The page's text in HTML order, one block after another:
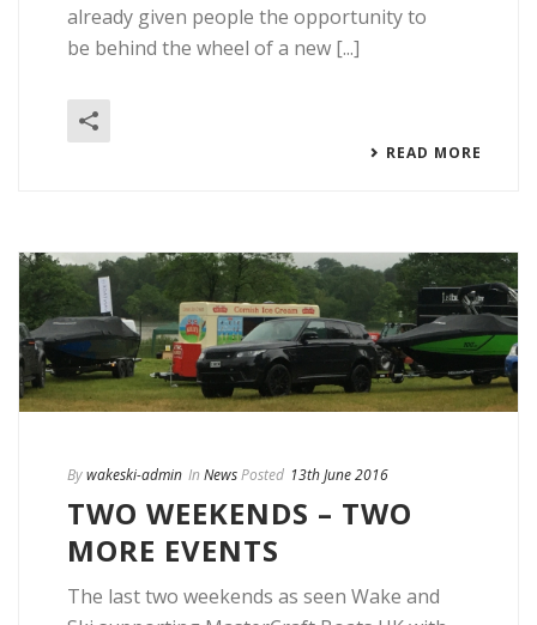
already given people the opportunity to
be behind the wheel of a new [...]
READ MORE
Bywakeski-admin In NewsPosted 13th June 2016
TWO WEEKENDS – TWO
MORE EVENTS
The last two weekends as seen Wake and